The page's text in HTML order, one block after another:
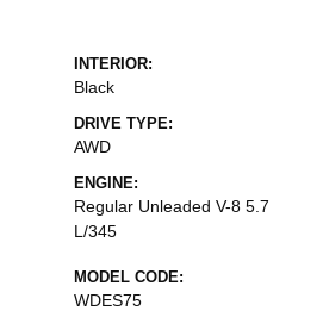
INTERIOR:
Black
DRIVE TYPE:
AWD
ENGINE:
Regular Unleaded V-8 5.7
L/345
MODEL CODE:
WDES75